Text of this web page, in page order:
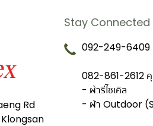
Rd
Stay Connected
092-249-
082-861-2612
- ผ้ารีไซเคิล
- ผ้า Outdoor